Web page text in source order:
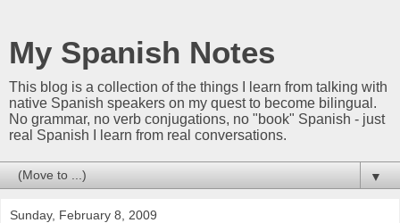
My Spanish Notes
This blog is a collection of the things I learn from talking with
native Spanish speakers on my quest to become bilingual.
No grammar, no verb conjugations, no "book" Spanish - just
real Spanish I learn from real conversations.
▼
Sunday, February 8, 2009